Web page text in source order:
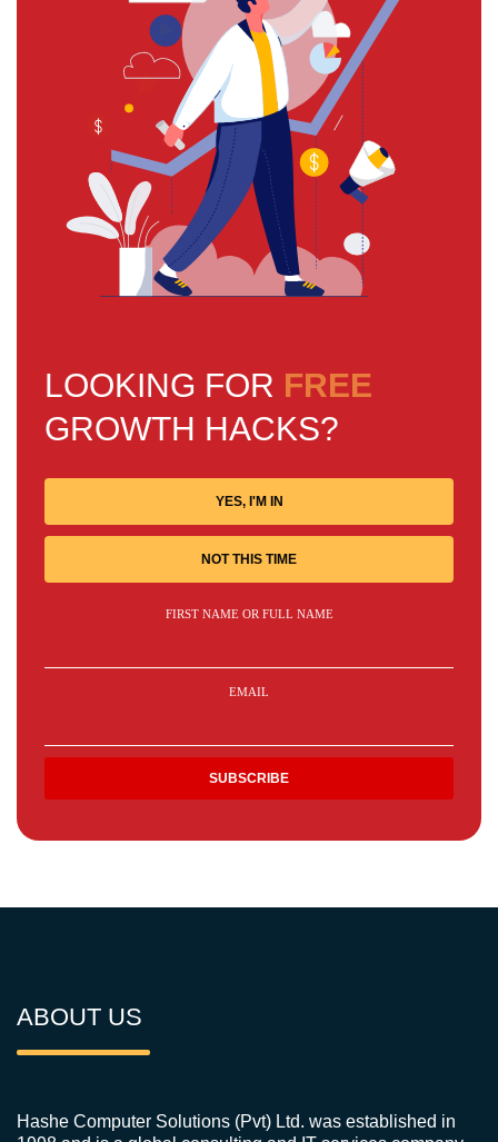
LOOKING FOR FREE
GROWTH HACKS?
YES, I'M IN
NOT THIS TIME
FIRST NAME OR FULL NAME
EMAIL
ABOUT US
Hashe Computer Solutions (Pvt) Ltd. was established in